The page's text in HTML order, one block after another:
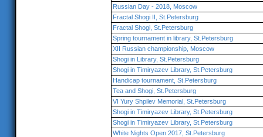
Russian Day - 2018, Moscow
Fractal Shogi II, St.Petersburg
Fractal Shogi, St.Petersburg
Spring tournament in library, St.Petersburg
XII Russian championship, Moscow
Shogi in Library, St.Petersburg
Shogi in Timiryazev Library, St.Petersburg
Handicap tournament, St.Petersburg
Tea and Shogi, St.Petersburg
VI Yury Shpilev Memorial, St.Petersburg
Shogi in Timiryazev Library, St.Petersburg
Shogi in Timiryazev Library, St.Petersburg
White Nights Open 2017, St.Petersburg